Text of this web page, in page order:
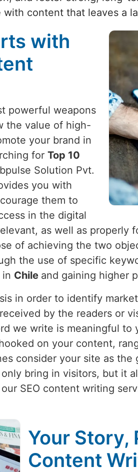
content that leaves a
with
powerful weapons
the value of high-
your brand in
for Top 10
Solution Pvt.
you with
them to
in the digital
as well as properly
of achieving the two
the use of specific
in Chile and gaining higher
in order to identify
by the readers or
we write is meaningful
on your content,
consider your site as
bring in visitors, but it
SEO content writing
Your Story,
Content